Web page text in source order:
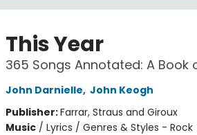
This Year
365 Songs Annotated: A Book
John Darnielle, John Keogh
Publisher:Farrar, Straus and Giroux
Music/ Lyrics / Genres & Styles - Rock